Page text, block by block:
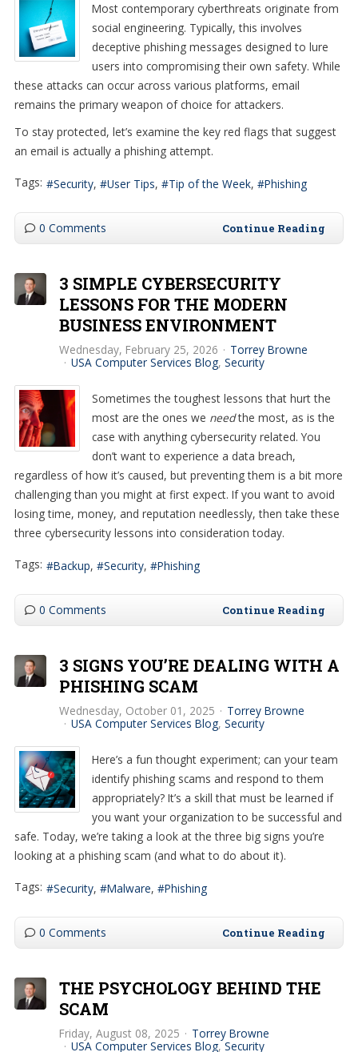
Most contemporary cyberthreats originate from
social engineering. Typically, this involves
deceptive phishing messages designed to lure
users into compromising their own safety. While
these attacks can occur across various platforms, email
remains the primary weapon of choice for attackers.
To stay protected, let’s examine the key red flags that suggest
an email is actually a phishing attempt.
Tags: Security User Tips Tip of the Week Phishing
0 Comments Continue Reading
3 SIMPLE CYBERSECURITY
LESSONS FOR THE MODERN
BUSINESS ENVIRONMENT
Wednesday, February 25, 2026
Torrey Browne
USA Computer Services Blog Security
Sometimes the toughest lessons that hurt the
most are the ones we needthe most, as is the
case with anything cybersecurity related. You
don’t want to experience a data breach,
regardless of how it’s caused, but preventing them is a bit more
challenging than you might at first expect. If you want to avoid
losing time, money, and reputation needlessly, then take these
three cybersecurity lessons into consideration today.
Tags: Backup Security Phishing
0 Comments Continue Reading
3 SIGNS YOU’RE DEALING WITH A
PHISHING SCAM
Wednesday, October 01, 2025
Torrey Browne
USA Computer Services Blog Security
Here’s a fun thought experiment; can your team
identify phishing scams and respond to them
appropriately? It’s a skill that must be learned if
you want your organization to be successful and
safe. Today, we’re taking a look at the three big signs you’re
looking at a phishing scam (and what to do about it).
Tags: Security Malware Phishing
0 Comments Continue Reading
THE PSYCHOLOGY BEHIND THE
SCAM
Friday, August 08, 2025
Torrey Browne
USA Computer Services Blog Security